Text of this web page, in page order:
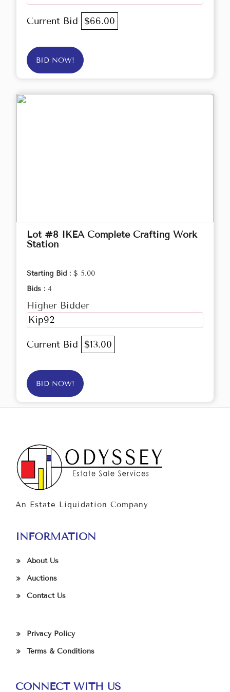
Current Bid $66.00
BID NOW!
Lot #8 IKEA Complete Crafting Work
Station
Starting Bid : $ 5.00
Bids : 4
Higher Bidder
Kip92
Current Bid $13.00
BID NOW!
An Estate Liquidation Company
INFORMATION
About Us
Auctions
Contact Us
Privacy Policy
Terms & Conditions
CONNECT WITH US